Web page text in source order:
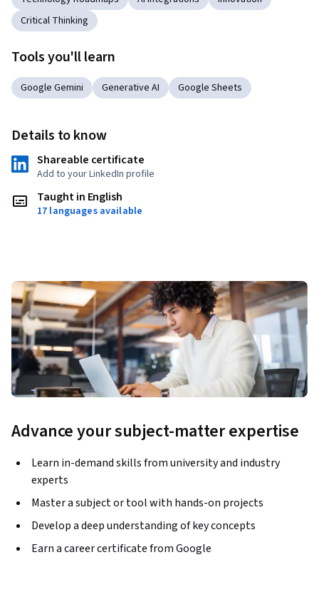
Critical Thinking
Tools you'll learn
Google Gemini Generative AI Google Sheets
Details to know
Shareable certificate
Add to your LinkedIn profile
Taught in English
17 languages available
Advance your subject-matter expertise
Learn in-demand skills from university and industry
experts
Master a subject or tool with hands-on projects
Develop a deep understanding of key concepts
Earn a career certificate from Google